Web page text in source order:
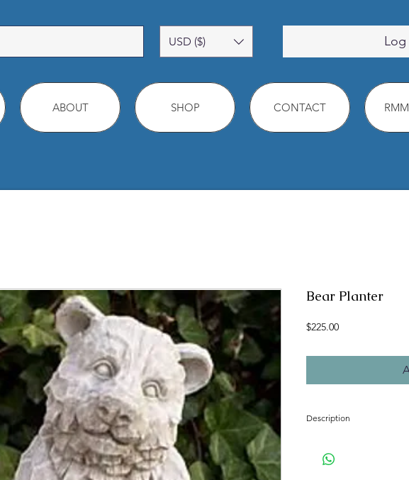
USD ($) Log
ABOUT SHOP CONTACT
Bear Planter
$225.00Price
Description
Latex insert has a seam
2 pc fiberglass shell with